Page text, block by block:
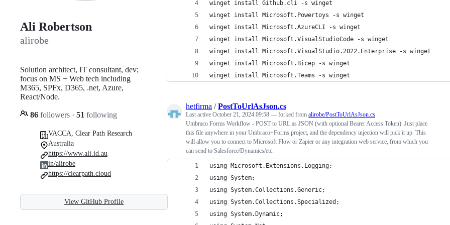
Ali Robertson
alirobe
Solution architect, IT consultant, dev;
focus on MS + Web tech including
M365, SPFx, D365, .net, Azure,
React/Node.
86 followers · 51 following
VACCA, Clear Path Research
Australia
https://www.ali.id.au
in/alirobe
https://clearpath.cloud
View GitHub Profile
winget install Github.cli -s winget
winget install Microsoft.Powertoys -s winget
winget install Microsoft.AzureCLI -s winget
winget install Microsoft.VisualStudioCode -s winget
winget install Microsoft.VisualStudio.2022.Enterprise -s winget
winget install Microsoft.Bicep -s winget
winget install Microsoft.Teams -s winget
hetfirma /PostToUrlAsJson.cs
Last active October 21, 2024 09:58 — forked from alirobe/PostToUrlAsJson.cs
Umbraco Forms Workflow - POST to URL as JSON (with optional Bearer Access Token). Just place
this file anywhere in your Umbraco+Forms project, and the dependency injection will pick it up. This
will allow you to connect to Microsoft Flow or Zapier or any integration web service, from which you
can send to Salesforce/Dynamics/etc.
using Microsoft.Extensions.Logging;
using System;
using System.Collections.Generic;
using System.Collections.Specialized;
using System.Dynamic;